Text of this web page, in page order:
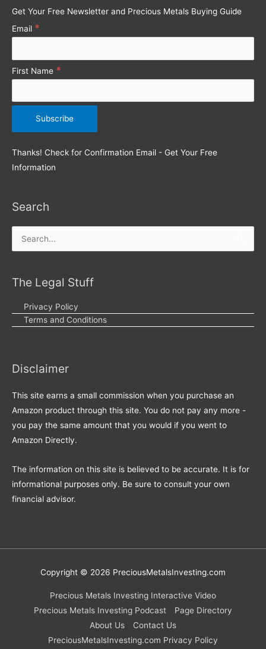
:
Get Your Free Newsletter and Precious Metals Buying Guide
Email *
First Name *
Thanks! Check for Confirmation Email - Get Your Free
Information
Search
Search
The Legal Stuff
Privacy Policy
Terms and Conditions
Disclaimer
This site earns a small commission when you purchase an
Amazon product through this site. You do not pay any more -
you pay the same amount that you would if you went to
Amazon Directly.
The information on this site is believed to be accurate. It is for
informational purposes only. Be sure to consult your own
financial advisor.
Copyright © 2026 PreciousMetalsInvesting.com
Precious Metals Investing Interactive Video
Precious Metals Investing Podcast
Page Directory
About Us
Contact Us
PreciousMetalsInvesting.com Privacy Policy